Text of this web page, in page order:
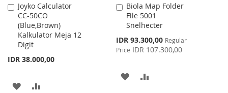
Joyko Calculator
CC-50CO
(Blue,Brown)
Kalkulator Meja 12
Digit
IDR 38.000,00
Add
to
Cart
ADD
Biola Map Folder
File 5001
Snelhecter
Special
Price
IDR 93.300,00 Regular
Price IDR 107.300,00
Add
to
Cart
ADD